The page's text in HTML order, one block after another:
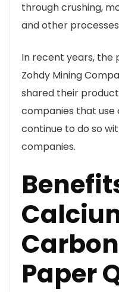
through crushing,
and other
In recent years, the
Zohdy Mining
shared their
companies that
continue to do so
companies.
Paper